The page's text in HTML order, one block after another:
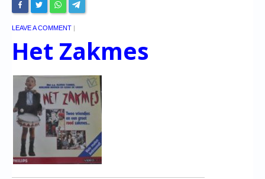
LEAVE A COMMENT |
Het Zakmes